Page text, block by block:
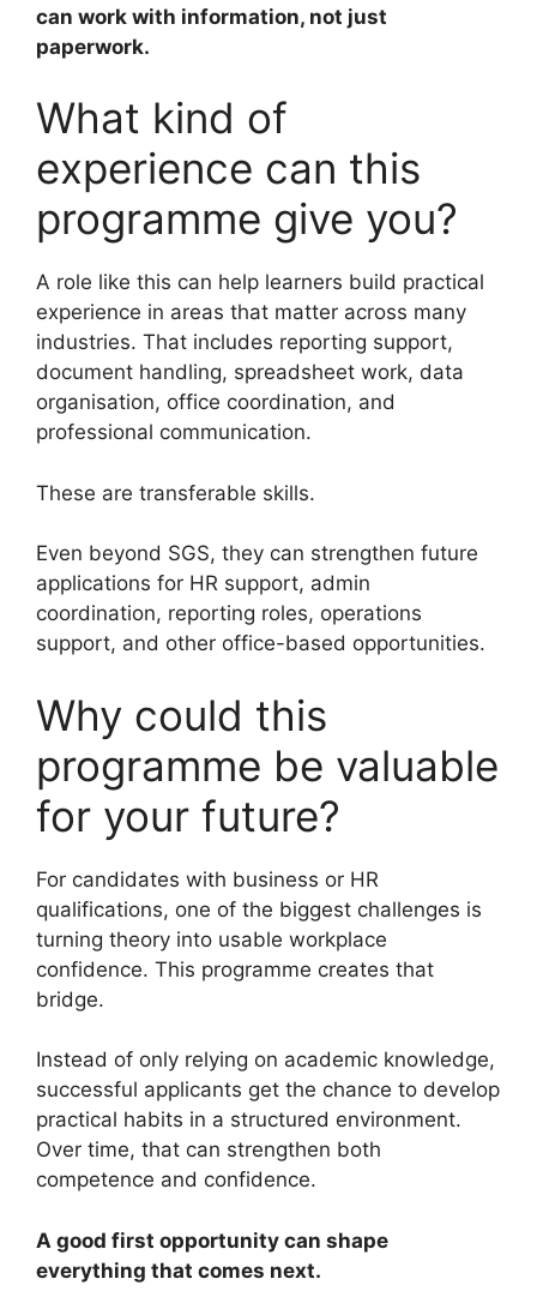
can work with information, not just
paperwork.
What kind of
experience can this
programme give you?
A role like this can help learners build practical
experience in areas that matter across many
industries. That includes reporting support,
document handling, spreadsheet work, data
organisation, office coordination, and
professional communication.
These are transferable skills.
Even beyond SGS, they can strengthen future
applications for HR support, admin
coordination, reporting roles, operations
support, and other office-based opportunities.
Why could this
programme be valuable
for your future?
For candidates with business or HR
qualifications, one of the biggest challenges is
turning theory into usable workplace
confidence. This programme creates that
bridge.
Instead of only relying on academic knowledge,
successful applicants get the chance to develop
practical habits in a structured environment.
Over time, that can strengthen both
competence and confidence.
A good first opportunity can shape
everything that comes next.